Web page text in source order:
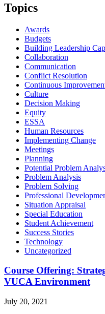
Topics
Awards
Budgets
Building Leadership
Collaboration
Communication
Conflict Resolution
Continuous
Culture
Decision Making
Equity
ESSA
Human Resources
Implementing Change
Meetings
Planning
Potential Problem
Problem Analysis
Problem Solving
Professional
Situation Appraisal
Special Education
Student Achievement
Success Stories
Technology
Uncategorized
Course Offering:
VUCA Environment
July 20, 2021